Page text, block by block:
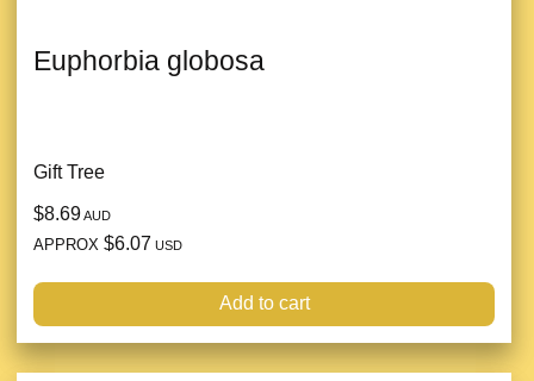
Euphorbia globosa
Gift Tree
$8.69AUD
APPROX $6.07 USD
Add to cart